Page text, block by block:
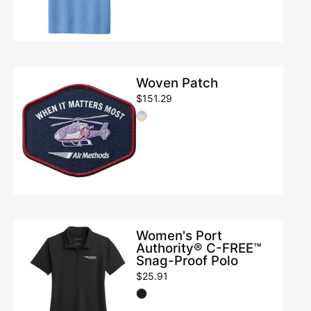
Woven
Patch
Woven Patch
$151.29
Women's
Port
Authority®
FREE™
Women's Port
Authority® C-FREE™
Snag-Proof Polo
$25.91